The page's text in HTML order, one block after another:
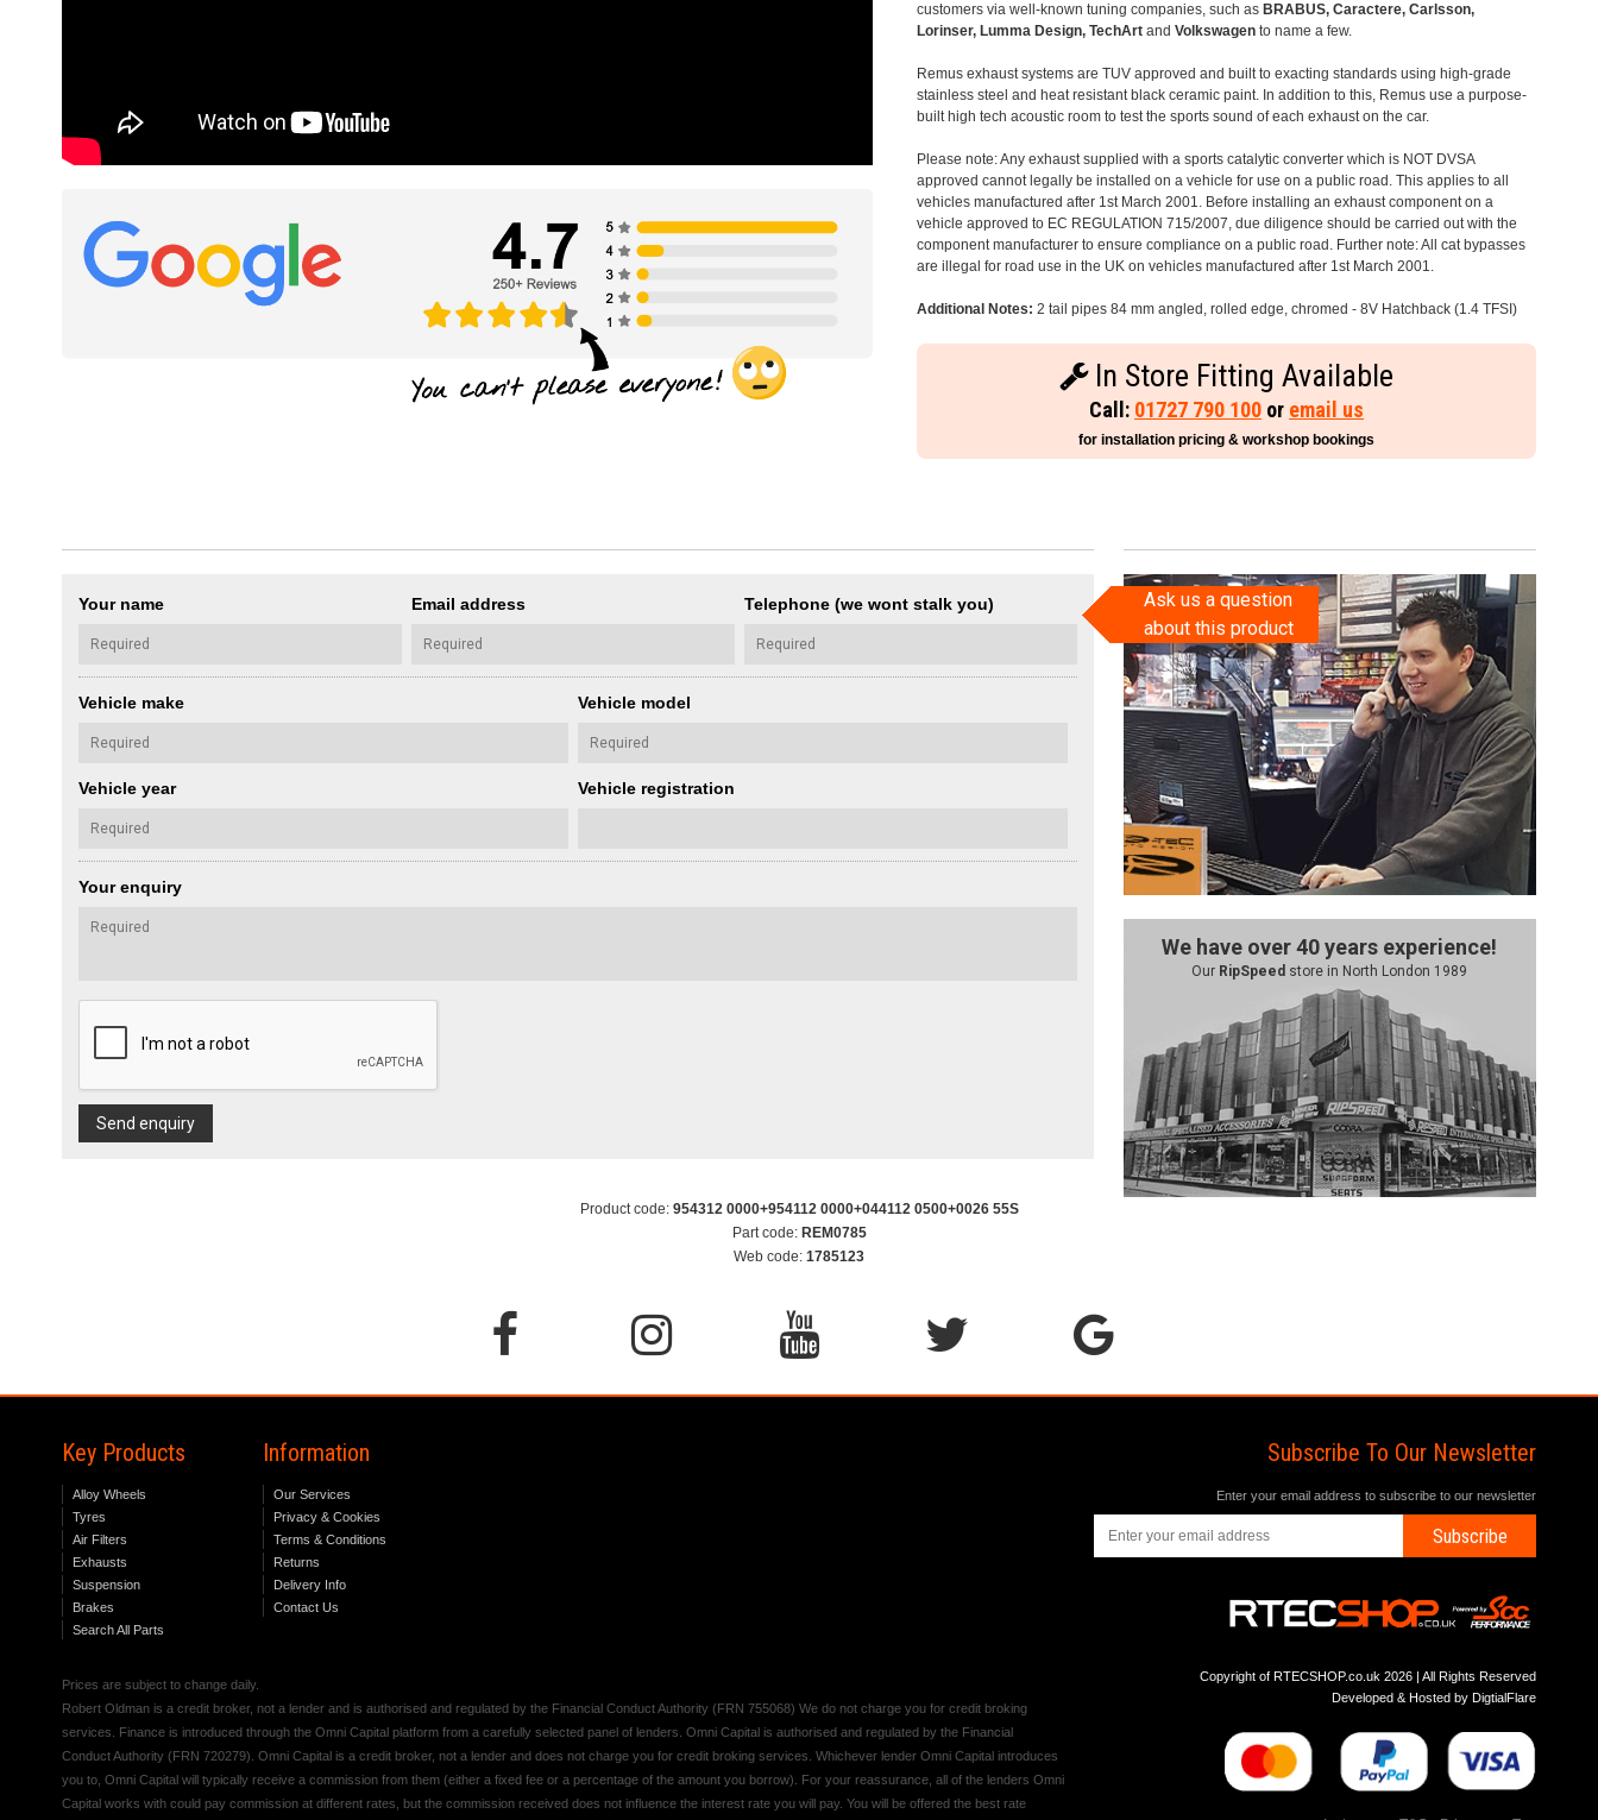
customers via well-known tuning companies, such as BRABUS, Caractere, Carlsson,
Lorinser, Lumma Design, TechArt andVolkswagen to name a few.
Remus exhaust systems are TUV approved and built to exacting standards using high-grade
stainless steel and heat resistant black ceramic paint. In addition to this, Remus use a purpose-
built high tech acoustic room to test the sports sound of each exhaust on the car.
Please note: Any exhaust supplied with a sports catalytic converter which is NOT DVSA
approved cannot legally be installed on a vehicle for use on a public road. This applies to all
vehicles manufactured after 1st March 2001. Before installing an exhaust component on a
vehicle approved to EC REGULATION 715/2007, due diligence should be carried out with the
component manufacturer to ensure compliance on a public road. Further note: All cat bypasses
are illegal for road use in the UK on vehicles manufactured after 1st March 2001.
Additional Notes: 2 tail pipes 84 mm angled, rolled edge, chromed - 8V Hatchback (1.4 TFSI)
In Store Fitting Available
Call: 01727 790 100 or email us
for installation pricing & workshop bookings
Your name Email address Telephone (we wont stalk you)
Vehicle make Vehicle model
Vehicle year Vehicle registration
Your enquiry
Send enquiry
Ask us a question
about this product
We have over 40 years experience!
Our RipSpeed store in North London 1989
Product code: 954312 0000+954112 0000+044112 0500+0026 55S
Part code: REM0785
Web code: 1785123
Key Products
Alloy Wheels
Tyres
Air Filters
Exhausts
Suspension
Brakes
Search All Parts
Information
Our Services
Privacy & Cookies
Terms & Conditions
Returns
Delivery Info
Contact Us
Prices are subject to change daily.
Robert Oldman is a credit broker, not a lender and is authorised and regulated by the Financial Conduct Authority (FRN 755068) We do not charge you for credit broking
services. Finance is introduced through the Omni Capital platform from a carefully selected panel of lenders. Omni Capital is authorised and regulated by the Financial
Conduct Authority (FRN 720279). Omni Capital is a credit broker, not a lender and does not charge you for credit broking services. Whichever lender Omni Capital introduces
you to, Omni Capital will typically receive a commission from them (either a fixed fee or a percentage of the amount you borrow). For your reassurance, all of the lenders Omni
Capital works with could pay commission at different rates, but the commission received does not influence the interest rate you will pay. You will be offered the best rate
Subscribe To Our Newsletter
Enter your email address to subscribe to our newsletter
Subscribe
Copyright of RTECSHOP.co.uk 2026 | All Rights Reserved
Developed & Hosted by DigtialFlare